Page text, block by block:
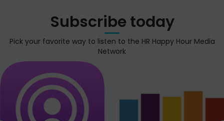
Subscribe today
Pick your favorite way to listen to the HR Happy Hour Media
Network